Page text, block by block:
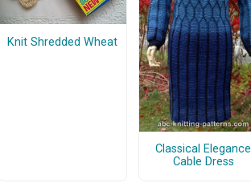
Knit Shredded Wheat
Classical Elegance
Cable Dress